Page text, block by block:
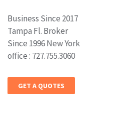
Business Since 2017
Tampa Fl. Broker
Since 1996 New York
office : 727.755.3060
GET A QUOTES